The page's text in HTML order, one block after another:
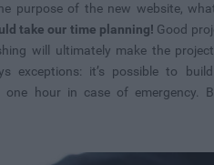
purpose of the new website,
take our time planning! Good
will ultimately make the
exceptions: it’s possible to
hour in case of emergency.